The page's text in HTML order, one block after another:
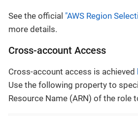
See the official "AWS Region
more details.
Cross-account Access
Cross-account access is achieved
Use the following property to
Resource Name (ARN) of the role